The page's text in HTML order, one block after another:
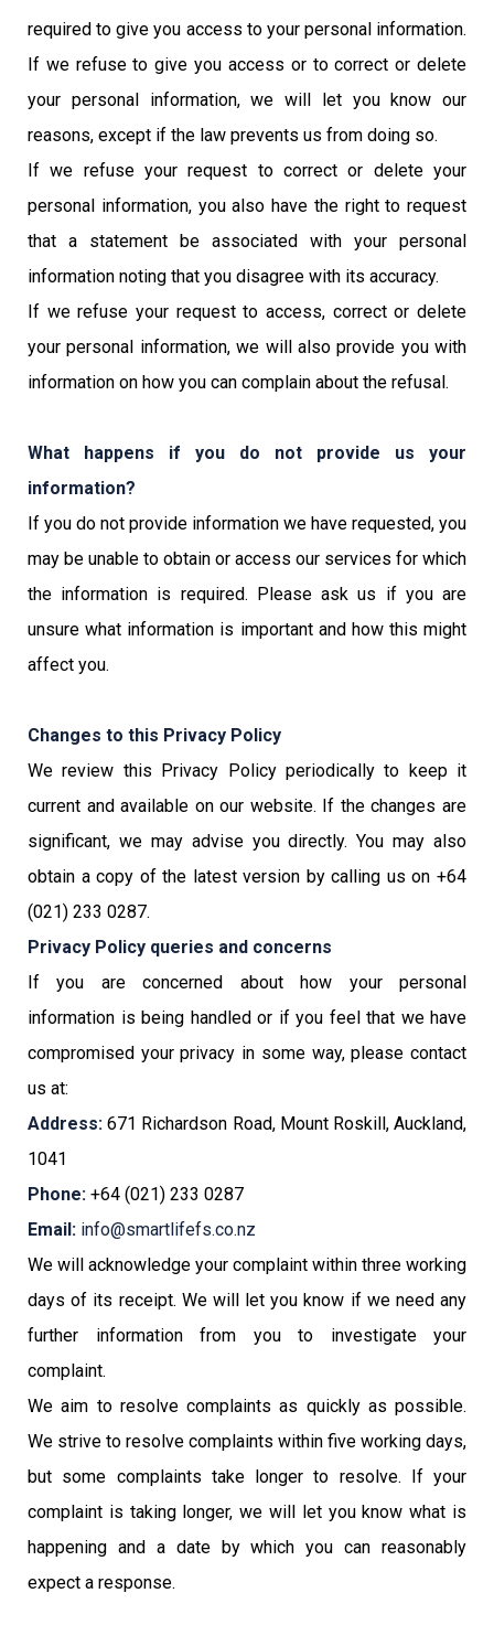
required to give you access to your personal information.
If we refuse to give you access or to correct or delete
your personal information, we will let you know our
reasons, except if the law prevents us from doing so.
If we refuse your request to correct or delete your
personal information, you also have the right to request
that a statement be associated with your personal
information noting that you disagree with its accuracy.
If we refuse your request to access, correct or delete
your personal information, we will also provide you with
information on how you can complain about the refusal.
What happens if you do not provide us your
information?
If you do not provide information we have requested, you
may be unable to obtain or access our services for which
the information is required. Please ask us if you are
unsure what information is important and how this might
affect you.
Changes to this Privacy Policy
We review this Privacy Policy periodically to keep it
current and available on our website. If the changes are
significant, we may advise you directly. You may also
obtain a copy of the latest version by calling us on +64
(021) 233 0287.
Privacy Policy queries and concerns
If you are concerned about how your personal
information is being handled or if you feel that we have
compromised your privacy in some way, please contact
us at:
Address: 671 Richardson Road, Mount Roskill, Auckland,
1041
Phone: +64 (021) 233 0287
Email: info@smartlifefs.co.nz
We will acknowledge your complaint within three working
days of its receipt. We will let you know if we need any
further information from you to investigate your
complaint.
We aim to resolve complaints as quickly as possible.
We strive to resolve complaints within five working days,
but some complaints take longer to resolve. If your
complaint is taking longer, we will let you know what is
happening and a date by which you can reasonably
expect a response.